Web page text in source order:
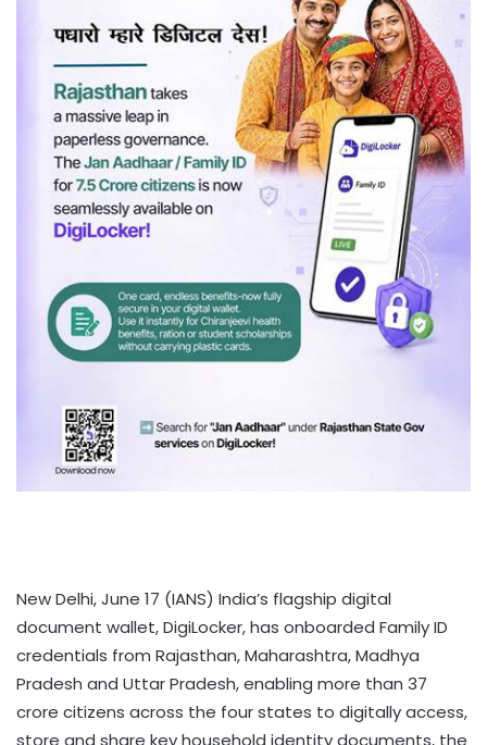
New Delhi, June 17 (IANS) India’s flagship digital
document wallet, DigiLocker, has onboarded Family ID
credentials from Rajasthan, Maharashtra, Madhya
Pradesh and Uttar Pradesh, enabling more than 37
crore citizens across the four states to digitally access,
store and share key household identity documents, the